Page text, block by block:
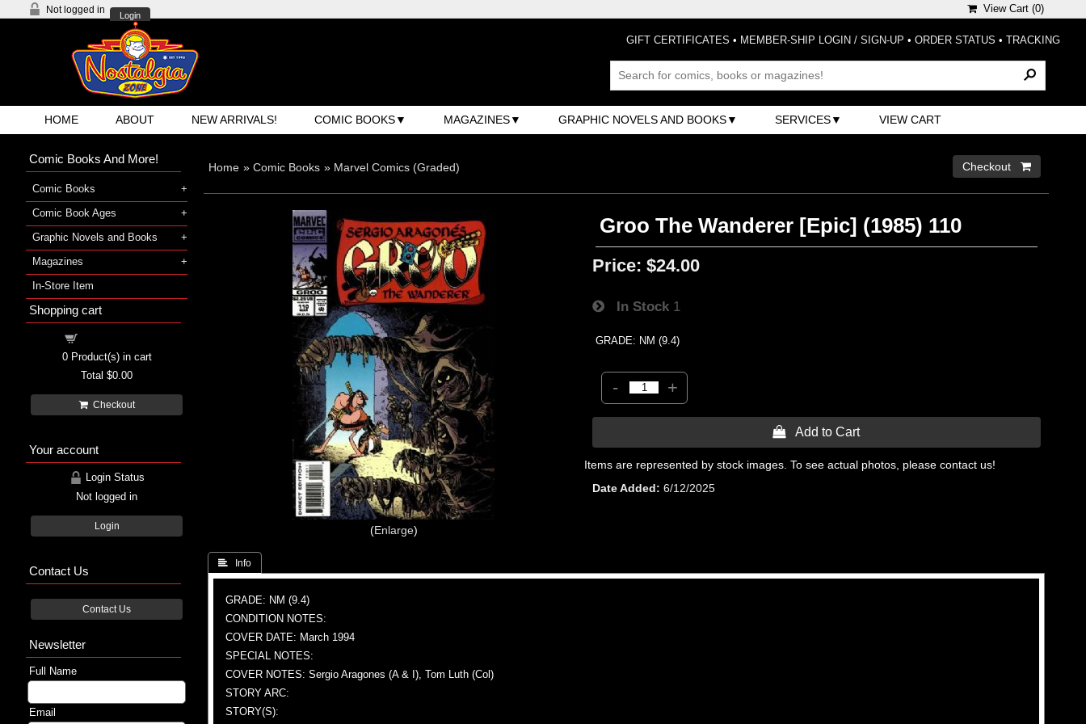
Not logged in
Login
View Cart (0)
GIFT CERTIFICATES • MEMBER-SHIP LOGIN / SIGN-UP • ORDER STATUS • TRACKING
HOME ABOUT NEW ARRIVALS! COMIC BOOKS MAGAZINES GRAPHIC NOVELS AND BOOKS SERVICES VIEW CART
Home » Comic Books » Marvel Comics (Graded) Checkout 
Enlarge
Groo The Wanderer [Epic] (1985) 110
Price: $24.00
In Stock 1
GRADE: NM (9.4)
- +
 Add to Cart
Items are represented by stock images. To see actual photos, please contact us!
Date Added
6/12/2025
 Info
GRADE: NM (9.4)
CONDITION NOTES:
COVER DATE: March 1994
SPECIAL NOTES:
COVER NOTES: Sergio Aragones (A & I), Tom Luth (Col)
STORY ARC:
STORY(S):
Comic Books And More!
Comic Books
Comic Book Ages
Graphic Novels and Books
Magazines
In-Store Item
Shopping cart
0Product(s) in cart
Total $0.00
Checkout
Your account
Login Status
Not logged in
Login
Contact Us
Contact Us
Newsletter
Full Name
Email